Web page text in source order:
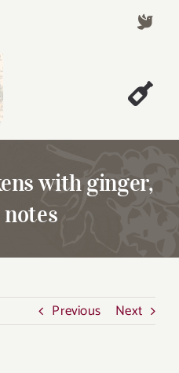
Foy
Stories
Foy
with ginger,
Previous Next